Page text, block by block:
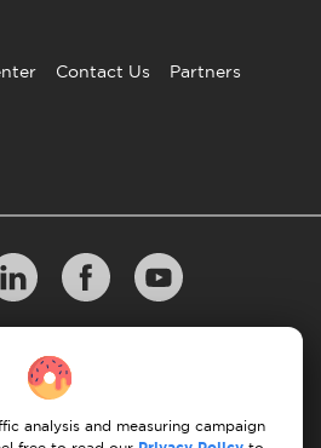
Contact Us Partners
10 Rules of Successful Move
analysis and measuring campaign